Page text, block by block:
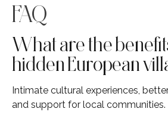
FAQ
What are the
hidden European
Intimate cultural experiences,
and support for local communities.